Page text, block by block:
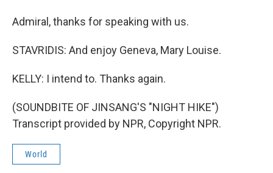
Admiral, thanks for speaking with us.
STAVRIDIS: And enjoy Geneva, Mary Louise.
KELLY: I intend to. Thanks again.
(SOUNDBITE OF JINSANG'S "NIGHT HIKE")
Transcript provided by NPR, Copyright NPR.
World